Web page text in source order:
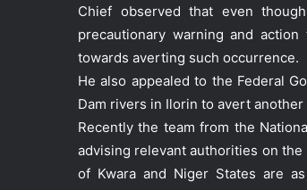
Chief observed that even
precautionary warning and
towards averting such occurrence.
He also appealed to the Federal
Dam rivers in Ilorin to avert another
Recently the team from the
advising relevant authorities on
of Kwara and Niger States are